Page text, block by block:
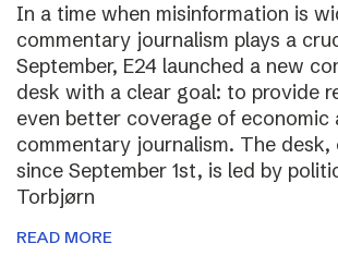
In a time when misinformation is
commentary journalism plays a
September, E24 launched a new
desk with a clear goal: to provide
even better coverage of economic
commentary journalism. The desk,
since September 1st, is led by
Torbjørn
READ MORE